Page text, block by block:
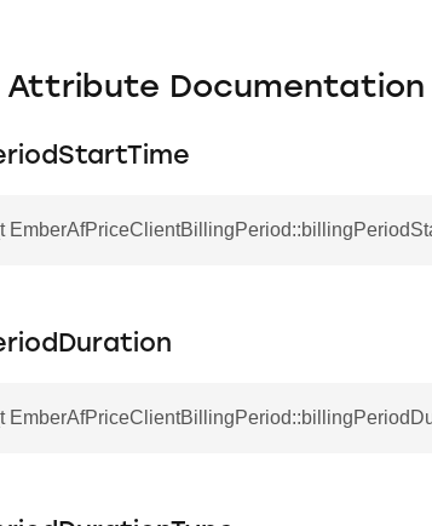
Attribute Documentation